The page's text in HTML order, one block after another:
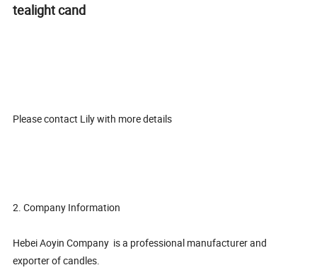
tealight cand
Please contact Lily with more details
2. Company Information
Hebei Aoyin Company is a professional manufacturer and
exporter of candles.